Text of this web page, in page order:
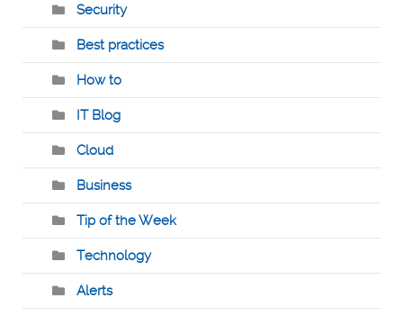
Security
Best practices
How to
IT Blog
Cloud
Business
Tip of the Week
Technology
Alerts